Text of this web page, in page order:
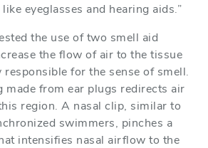
eyeglasses and hearing aids.”
the use of two smell aid
the flow of air to the tissue
responsible for the sense of smell.
made from ear plugs redirects air
region. A nasal clip, similar to
swimmers, pinches a
intensifies nasal airflow to the